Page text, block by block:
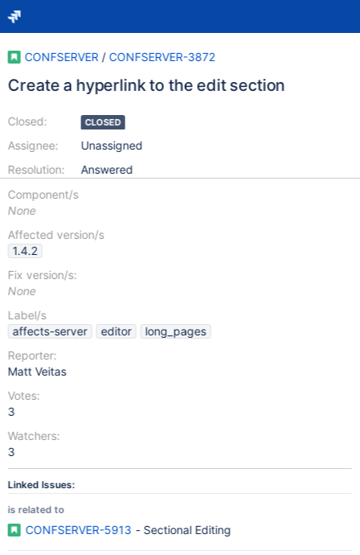
CONFSERVER / CONFSERVER-3872
Create a hyperlink to the edit section
Closed:
Assignee:
Resolution:
CLOSED
Unassigned
Answered
Component/s
None
Affected version/s
1.4.2
Fix version/s:
None
Label/s
affects-server
editor
long_pages
Reporter:
Matt Veitas
Votes:
3
Watchers:
3
Linked Issues:
is related to
CONFSERVER-5913 - Sectional Editing